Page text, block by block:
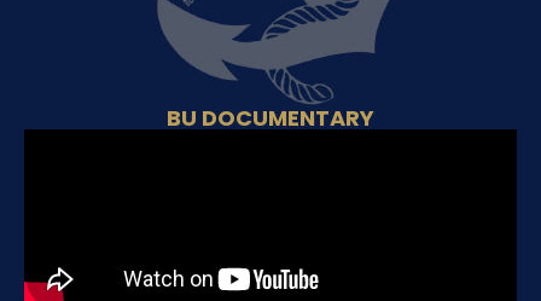
BU DOCUMENTARY